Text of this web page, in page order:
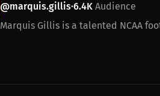
@marquis.gillis•6.4K Audience
Marquis Gillis is a talented NCAA